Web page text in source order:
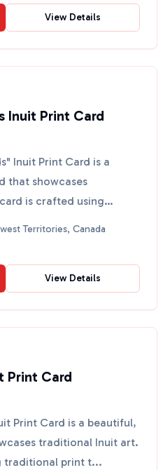
View Details
Inuit Print Card
Inuit Print Card is a
that showcases
is crafted using
Territories, Canada
View Details
Print Card
Print Card is a beautiful,
traditional Inuit art.
traditional print t...